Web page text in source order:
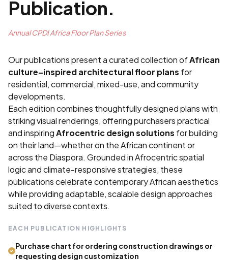
Publication.
Annual CPDI Africa Floor Plan Series
Our publications present a curated collection ofAfrican
culture–inspired architectural floor plans for
residential, commercial, mixed-use, and community
developments.
Each edition combines thoughtfully designed plans with
striking visual renderings, offering purchasers practical
and inspiringAfrocentric design solutions for building
on their land—whether on the African continent or
across the Diaspora. Grounded in Afrocentric spatial
logic and climate-responsive strategies, these
publications celebrate contemporary African aesthetics
while providing adaptable, scalable design approaches
suited to diverse contexts.
EACH PUBLICATION HIGHLIGHTS
Purchase chart for ordering construction drawings or
requesting design customization